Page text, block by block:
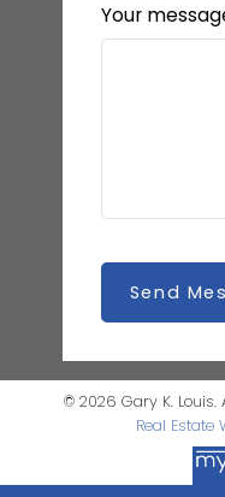
Your
Send
© 2026 Gary K. Louis.
Real Estate